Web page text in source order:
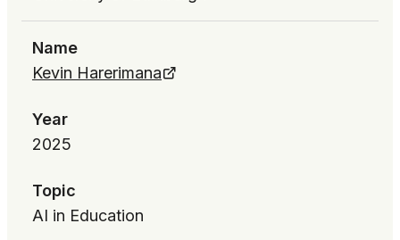
Name
Kevin Harerimana
Year
2025
Topic
AI in Education